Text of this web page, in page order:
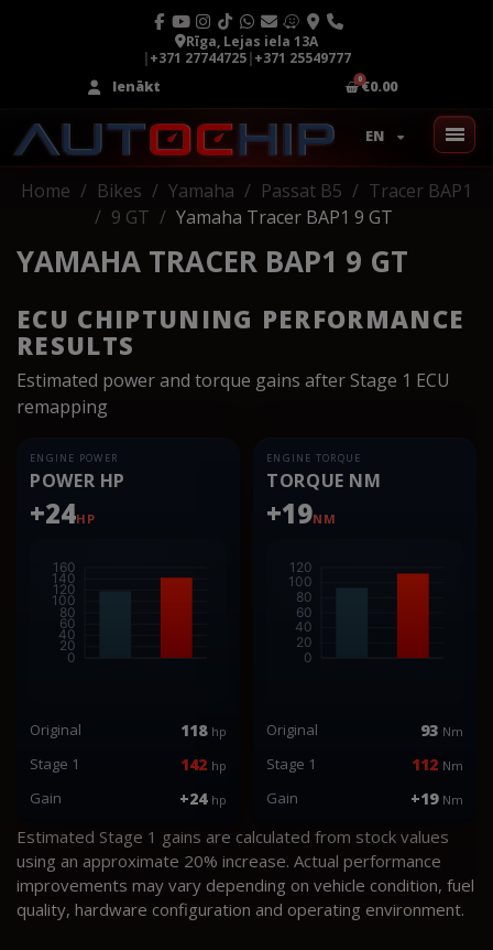
Rīga, Lejas iela 13A
|+371 27744725|+371 25549777
Ienākt
€0.00
EN
Home Bikes Yamaha Passat B5
Tracer BAP1
9 GT
Yamaha Tracer BAP1 9 GT
YAMAHA TRACER BAP1 9 GT
ECU CHIPTUNING PERFORMANCE
RESULTS
Estimated power and torque gains after Stage 1 ECU
remapping
ENGINE POWER
POWER HP
+24HP
Original 118 hp
Stage 1 142 hp
Gain +24 hp
ENGINE TORQUE
TORQUE NM
+19NM
Original 93 Nm
Stage 1 112 Nm
Gain +19 Nm
Estimated Stage 1 gains are calculated from stock values
using an approximate 20% increase. Actual performance
improvements may vary depending on vehicle condition, fuel
quality, hardware configuration and operating environment.